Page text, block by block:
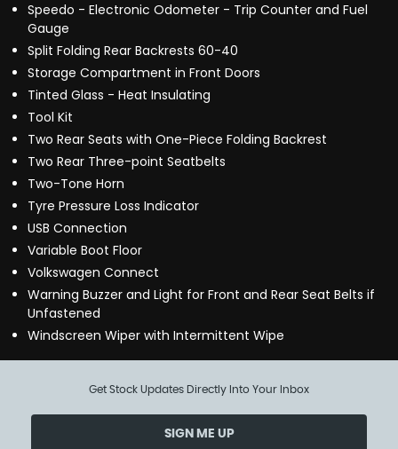
Speedo - Electronic Odometer - Trip Counter and Fuel
Gauge
Split Folding Rear Backrests 60-40
Storage Compartment in Front Doors
Tinted Glass - Heat Insulating
Tool Kit
Two Rear Seats with One-Piece Folding Backrest
Two Rear Three-point Seatbelts
Two-Tone Horn
Tyre Pressure Loss Indicator
USB Connection
Variable Boot Floor
Volkswagen Connect
Warning Buzzer and Light for Front and Rear Seat Belts if
Unfastened
Windscreen Wiper with Intermittent Wipe
Get Stock Updates Directly Into Your Inbox
SIGN ME UP